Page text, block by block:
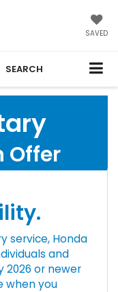
SAVED
SEARCH
Offer
service, Honda
and
2026 or newer
when you